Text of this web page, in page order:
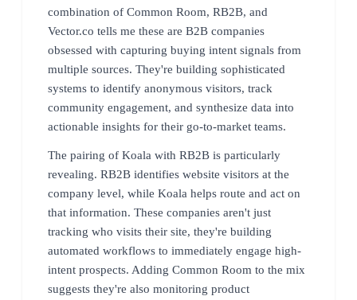
combination of Common Room, RB2B, and
Vector.co tells me these are B2B companies
obsessed with capturing buying intent signals from
multiple sources. They're building sophisticated
systems to identify anonymous visitors, track
community engagement, and synthesize data into
actionable insights for their go-to-market teams.
The pairing of Koala with RB2B is particularly
revealing. RB2B identifies website visitors at the
company level, while Koala helps route and act on
that information. These companies aren't just
tracking who visits their site, they're building
automated workflows to immediately engage high-
intent prospects. Adding Common Room to the mix
suggests they're also monitoring product